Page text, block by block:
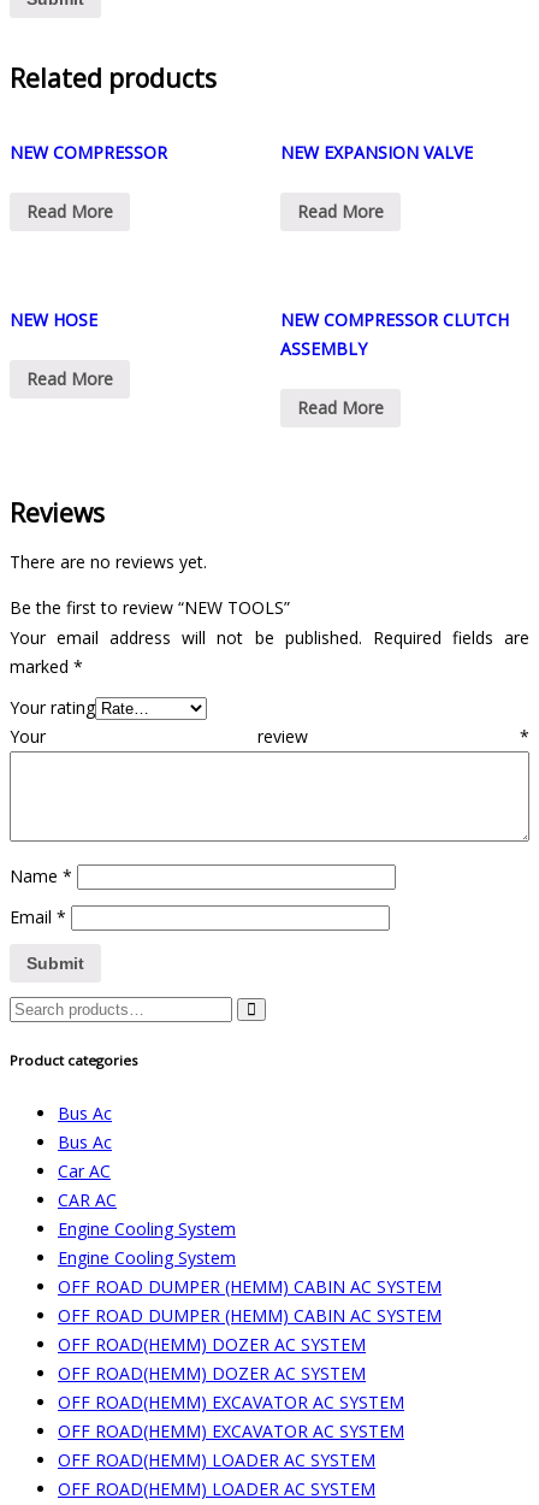
Related products
NEW COMPRESSOR
Read More
NEW EXPANSION VALVE
Read More
NEW HOSE
Read More
NEW COMPRESSOR CLUTCH
ASSEMBLY
Read More
Reviews
There are no reviews yet.
Be the first to review “NEW TOOLS”
Your email address will not be published. Required fields are
marked *
Your rating
Your review *
Name *
Email *
Search
Product categories
Bus Ac
Bus Ac
Car AC
CAR AC
Engine Cooling System
Engine Cooling System
OFF ROAD DUMPER (HEMM) CABIN AC SYSTEM
OFF ROAD DUMPER (HEMM) CABIN AC SYSTEM
OFF ROAD(HEMM) DOZER AC SYSTEM
OFF ROAD(HEMM) DOZER AC SYSTEM
OFF ROAD(HEMM) EXCAVATOR AC SYSTEM
OFF ROAD(HEMM) EXCAVATOR AC SYSTEM
OFF ROAD(HEMM) LOADER AC SYSTEM
OFF ROAD(HEMM) LOADER AC SYSTEM